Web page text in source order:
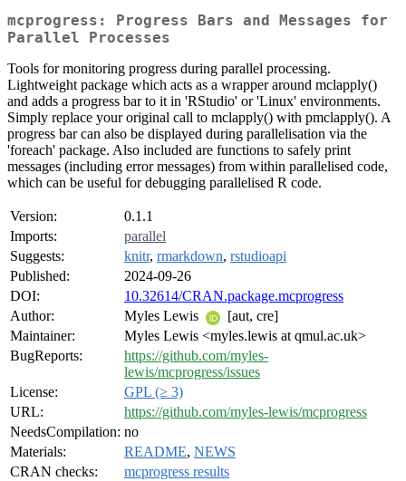
mcprogress: Progress Bars and Messages for
Parallel Processes
Tools for monitoring progress during parallel processing.
Lightweight package which acts as a wrapper around mclapply()
and adds a progress bar to it in 'RStudio' or 'Linux' environments.
Simply replace your original call to mclapply() with pmclapply(). A
progress bar can also be displayed during parallelisation via the
'foreach' package. Also included are functions to safely print
messages (including error messages) from within parallelised code,
which can be useful for debugging parallelised R code.
Version:
0.1.1
Imports:
parallel
Suggests:
knitr, rmarkdown, rstudioapi
Published:
2024-09-26
DOI:
10.32614/CRAN.package.mcprogress
Author:
Myles Lewis
[aut, cre]
Maintainer:
Myles Lewis <myles.lewis at qmul.ac.uk>
BugReports:
https://github.com/myles-
lewis/mcprogress/issues
License:
GPL (≥ 3)
URL:
https://github.com/myles-lewis/mcprogress
NeedsCompilation: no
Materials:
README, NEWS
CRAN checks:
mcprogress results